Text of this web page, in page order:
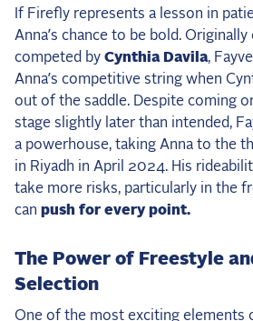
If Firefly represents a lesson in
Anna’s chance to be bold. Originally
competed by Cynthia Davila,
Anna’s competitive string when
out of the saddle. Despite coming
stage slightly later than intended,
a powerhouse, taking Anna to the
in Riyadh in April 2024. His
take more risks, particularly in the
can push for every point.
The Power of Freestyle
Selection
One of the most exciting elements